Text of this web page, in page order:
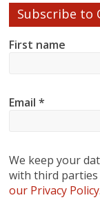
Subscribe to
First name
Email*
We keep your
with third parties
our Privacy Policy.